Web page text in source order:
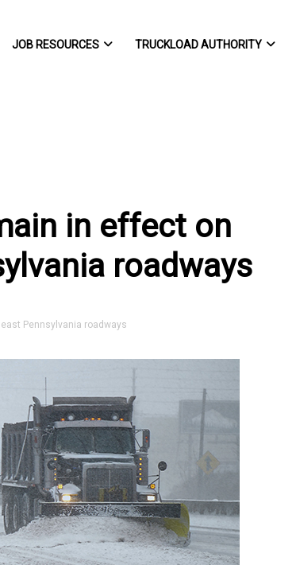
JOB RESOURCES TRUCKLOAD AUTHORITY
in effect on
roadways
Pennsylvania roadways